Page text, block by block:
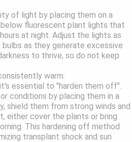
of light by placing them on a
fluorescent plant lights that
at night. Adjust the lights as
as they generate excessive
to thrive, so do not keep
warm.
essential to "harden them off".
conditions by placing them in a
shield them from strong winds and
either cover the plants or bring
This hardening off method
transplant shock and sun